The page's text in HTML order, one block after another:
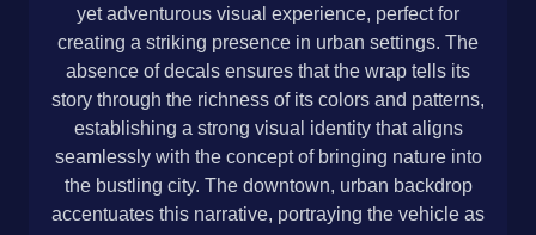
yet adventurous visual experience, perfect for
creating a striking presence in urban settings. The
absence of decals ensures that the wrap tells its
story through the richness of its colors and patterns,
establishing a strong visual identity that aligns
seamlessly with the concept of bringing nature into
the bustling city. The downtown, urban backdrop
accentuates this narrative, portraying the vehicle as